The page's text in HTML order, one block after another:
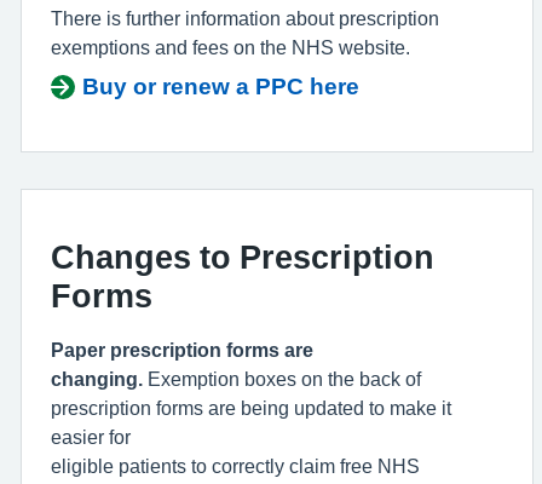
There is further information about prescription
exemptions and fees on the NHS website.
Buy or renew a PPC here
Changes to Prescription
Forms
Paper prescription forms are
changing.
Exemption boxes on the back of
prescription forms are being updated to make it
easier for
eligible patients to correctly claim free NHS